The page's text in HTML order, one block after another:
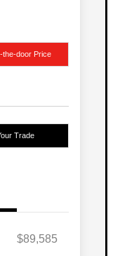
the-door Price
Trade
$89,585